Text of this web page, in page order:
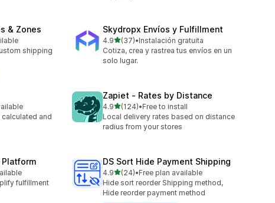
& Zones
shipping
Skydropx Envíos y Fulfillment
4.9out of 5 stars
(37)
37 total reviews
•Instalación gratuita
Cotiza, crea y rastrea tus envíos en un
solo lugar.
and
Zapiet ‑ Rates by Distance
4.9out of 5 stars
(124)
124 total reviews
•Free to install
Local delivery rates based on distance
radius from your stores
fulfillment
DS Sort Hide Payment Shipping
4.9out of 5 stars
(24)
24 total reviews
•Free plan available
Hide sort reorder Shipping method,
Hide reorder payment method